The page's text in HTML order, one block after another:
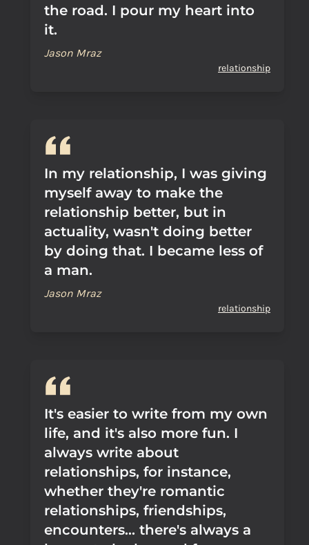
the road. I pour my heart into
it.
Jason Mraz
relationship
In my relationship, I was giving
myself away to make the
relationship better, but in
actuality, wasn't doing better
by doing that. I became less of
a man.
Jason Mraz
relationship
It's easier to write from my own
life, and it's also more fun. I
always write about
relationships, for instance,
whether they're romantic
relationships, friendships,
encounters... there's always a